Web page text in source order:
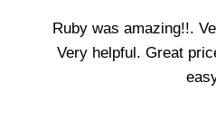
Ruby was amazing!!.
Very helpful. Great